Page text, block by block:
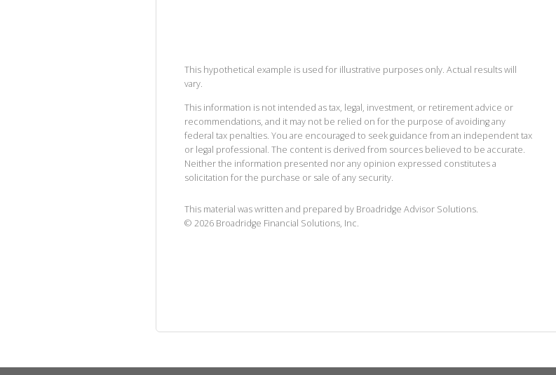
This hypothetical example is used for illustrative purposes only. Actual results will
vary.
This information is not intended as tax, legal, investment, or retirement advice or
recommendations, and it may not be relied on for the purpose of avoiding any
federal tax penalties. You are encouraged to seek guidance from an independent tax
or legal professional. The content is derived from sources believed to be accurate.
Neither the information presented nor any opinion expressed constitutes a
solicitation for the purchase or sale of any security.
This material was written and prepared by Broadridge Advisor Solutions.
© 2026 Broadridge Financial Solutions, Inc.